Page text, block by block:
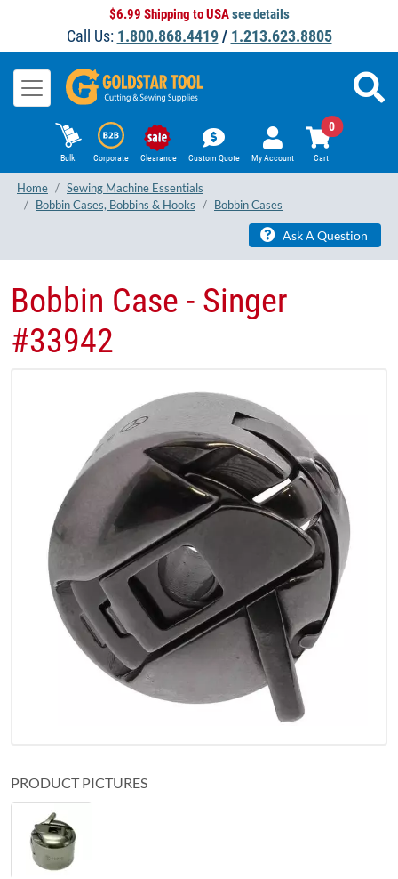
$6.99 Shipping to USAsee details
Call Us: 1.800.868.4419/ 1.213.623.8805
Bulk Corporate Clearance Custom Quote My Account Cart
0
Home
Sewing Machine Essentials
Bobbin Cases, Bobbins & Hooks
Bobbin Cases
Ask A Question
Bobbin Case - Singer
#33942
PRODUCT PICTURES